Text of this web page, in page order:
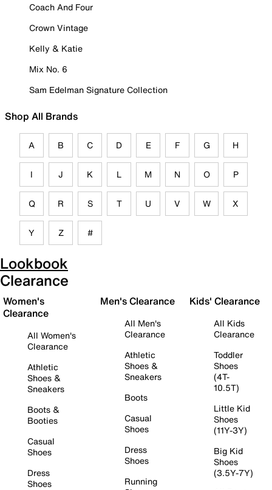
Coach And Four
Crown Vintage
Kelly & Katie
Mix No. 6
Sam Edelman Signature Collection
Shop All Brands
A B C D E F G H
I J K L M N O P
Q R S T U V W X
Y Z #
Lookbook
Clearance
Women's
Clearance
All Women's
Clearance
Athletic
Shoes &
Sneakers
Boots &
Booties
Casual
Shoes
Dress
Shoes
Men's Clearance
All Men's
Clearance
Athletic
Shoes &
Sneakers
Boots
Casual
Shoes
Dress
Shoes
Running
Kids' Clearance
All Kids
Clearance
Toddler
Shoes
(4T-
10.5T)
Little Kid
Shoes
(11Y-3Y)
Big Kid
Shoes
(3.5Y-7Y)